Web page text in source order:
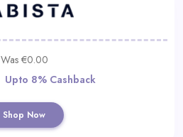
Was €0.00
Upto 8% Cashback
Shop Now